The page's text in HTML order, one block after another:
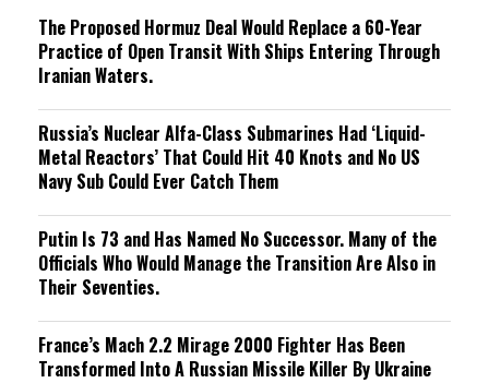
The Proposed Hormuz Deal Would Replace a 60-Year
Practice of Open Transit With Ships Entering Through
Iranian Waters.
Russia’s Nuclear Alfa-Class Submarines Had ‘Liquid-
Metal Reactors’ That Could Hit 40 Knots and No US
Navy Sub Could Ever Catch Them
Putin Is 73 and Has Named No Successor. Many of the
Officials Who Would Manage the Transition Are Also in
Their Seventies.
France’s Mach 2.2 Mirage 2000 Fighter Has Been
Transformed Into A Russian Missile Killer By Ukraine